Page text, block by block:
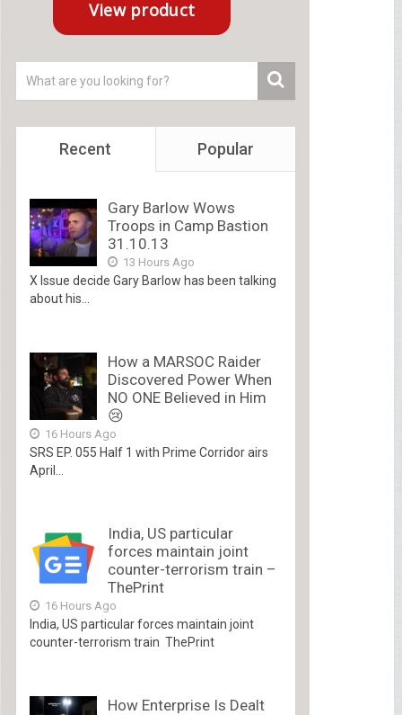
Recent Popular
Gary Barlow Wows
Troops in Camp Bastion
31.10.13
13 Hours Ago
X Issue decide Gary Barlow has been talking
about his...
How a MARSOC Raider
Discovered Power When
NO ONE Believed in Him
😢
16 Hours Ago
SRS EP. 055 Half 1 with Prime Corridor airs
April...
India, US particular
forces maintain joint
counter-terrorism train –
ThePrint
16 Hours Ago
India, US particular forces maintain joint
counter-terrorism train ThePrint
How Enterprise Is Dealt